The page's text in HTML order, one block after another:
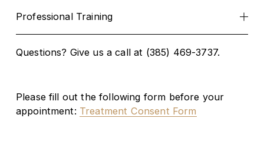
Professional Training
Questions? Give us a call at (385) 469-3737.
Please fill out the following form before your
appointment: Treatment Consent Form